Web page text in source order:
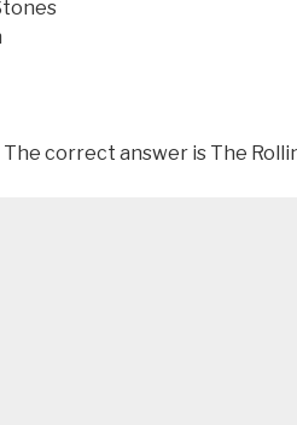
correct answer is The